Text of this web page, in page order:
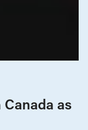
as